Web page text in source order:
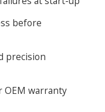
before
precision
OEM warranty